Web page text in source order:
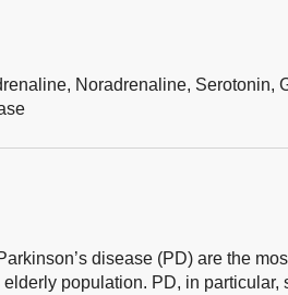
Noradrenaline, Serotonin,
disease (PD) are the
elderly population. PD, in